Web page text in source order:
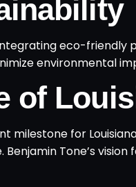
eco-
environmental
of
milestone for
Tone’s